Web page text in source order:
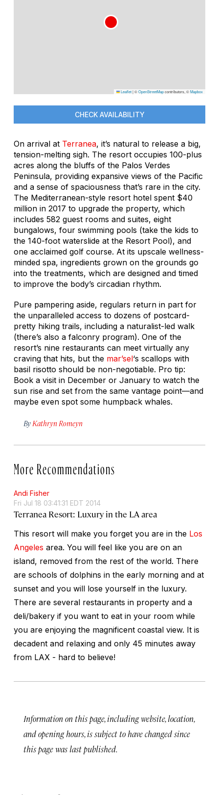
Leaflet|©OpenStreetMapcontributors, ©Mapbox
CHECK AVAILABILITY
On arrival at Terranea, it’s natural to release a big,
tension-melting sigh. The resort occupies 100-plus
acres along the bluffs of the Palos Verdes
Peninsula, providing expansive views of the Pacific
and a sense of spaciousness that’s rare in the city.
The Mediterranean-style resort hotel spent $40
million in 2017 to upgrade the property, which
includes 582 guest rooms and suites, eight
bungalows, four swimming pools (take the kids to
the 140-foot waterslide at the Resort Pool), and
one acclaimed golf course. At its upscale wellness-
minded spa, ingredients grown on the grounds go
into the treatments, which are designed and timed
to improve the body’s circadian rhythm.
Pure pampering aside, regulars return in part for
the unparalleled access to dozens of postcard-
pretty hiking trails, including a naturalist-led walk
(there’s also a falconry program). One of the
resort’s nine restaurants can meet virtually any
craving that hits, but the mar’sel‘s scallops with
basil risotto should be non-negotiable. Pro tip:
Book a visit in December or January to watch the
sun rise and set from the same vantage point—and
maybe even spot some humpback whales.
By Kathryn Romeyn
More Recommendations
Andi Fisher
Fri Jul 18 03:41:31 EDT 2014
Terranea Resort: Luxury in the LA area
This resort will make you forget you are in the Los
Angeles area. You will feel like you are on an
island, removed from the rest of the world. There
are schools of dolphins in the early morning and at
sunset and you will lose yourself in the luxury.
There are several restaurants in property and a
deli/bakery if you want to eat in your room while
you are enjoying the magnificent coastal view. It is
decadent and relaxing and only 45 minutes away
from LAX - hard to believe!
Information on this page, including website, location,
and opening hours, is subject to have changed since
this page was last published.